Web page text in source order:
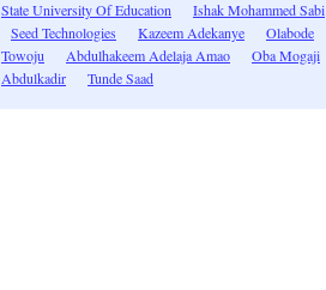
State University Of Education
Ishak Mohammed Sabi
Seed Technologies
Kazeem Adekanye
Olabode
Towoju
Abdulhakeem Adelaja Amao
Oba Mogaji
Abdulkadir
Tunde Saad